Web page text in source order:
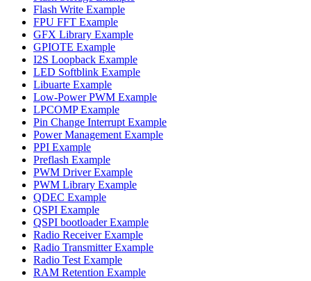
Flash Write Example
FPU FFT Example
GFX Library Example
GPIOTE Example
I2S Loopback Example
LED Softblink Example
Libuarte Example
Low-Power PWM Example
LPCOMP Example
Pin Change Interrupt Example
Power Management Example
PPI Example
Preflash Example
PWM Driver Example
PWM Library Example
QDEC Example
QSPI Example
QSPI bootloader Example
Radio Receiver Example
Radio Transmitter Example
Radio Test Example
RAM Retention Example